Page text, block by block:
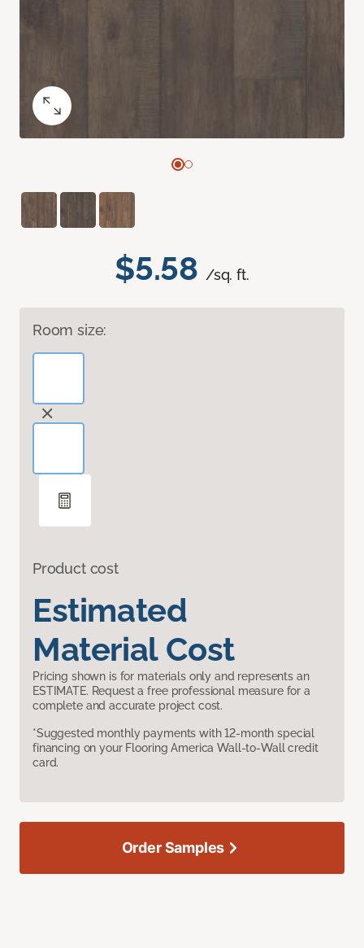
$5.58 /sq. ft.
Room size:
Product cost
Estimated
Material Cost
Pricing shown is for materials only and represents an
ESTIMATE. Request a free professional measure for a
complete and accurate project cost.
*Suggested monthly payments with 12-month special
financing on your Flooring America Wall-to-Wall credit
card.
Order Samples